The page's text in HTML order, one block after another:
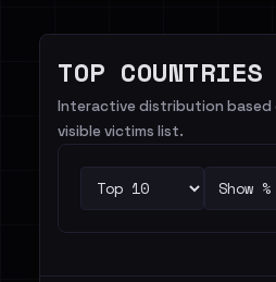
TOP COUNTRIES
Interactive distribution based
visible victims list.
Show %